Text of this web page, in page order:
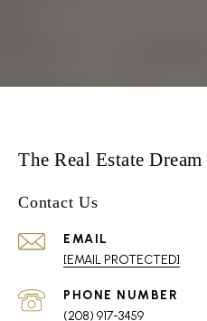
The Real Estate Dream
Contact Us
EMAIL
[EMAIL PROTECTED]
PHONE NUMBER
(208) 917-3459